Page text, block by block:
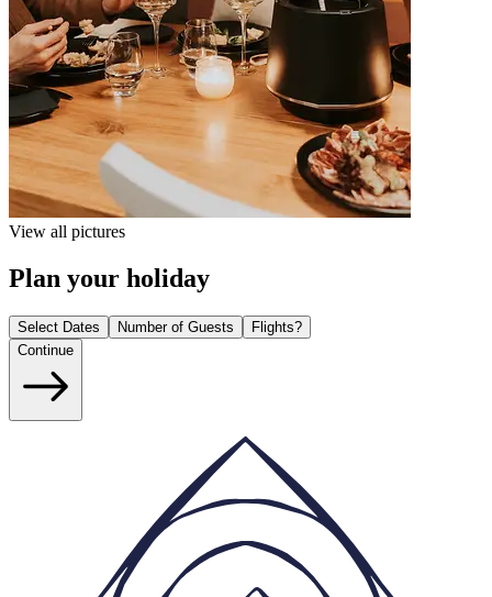
View all pictures
Plan your holiday
Select Dates Number of Guests
Flights?
Continue